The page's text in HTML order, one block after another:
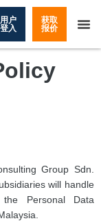
用户
登入
获取
报价
Group Sdn.
will handle
Personal Data